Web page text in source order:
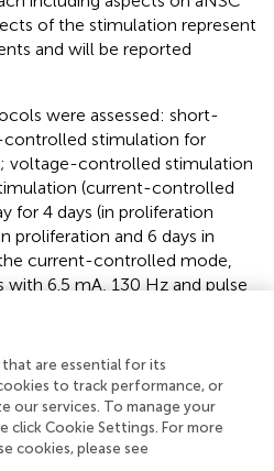
of the stimulation represent
and will be reported
were assessed: short-
stimulation for
voltage-controlled stimulation
(current-controlled
for 4 days (in proliferation
proliferation and 6 days in
current-controlled mode,
with 6.5 mA, 130 Hz and pulse
mode, the same
an amplitude of 1.5 V and
in parallel.
visual inspection in short-term
are essential for its
to track performance, or
our services. To manage your
click Cookie Settings. For more
cookies, please see